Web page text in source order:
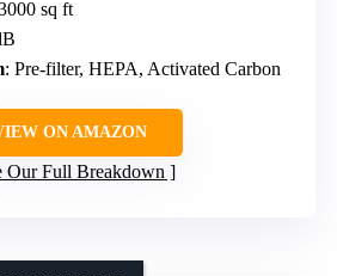
sq ft
: Pre-filter, HEPA, Activated Carbon
ON AMAZON
Our Full Breakdown